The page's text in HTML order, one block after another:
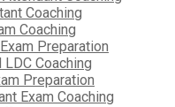
Coaching
Coaching
Preparation
Coaching
Preparation
Exam Coaching